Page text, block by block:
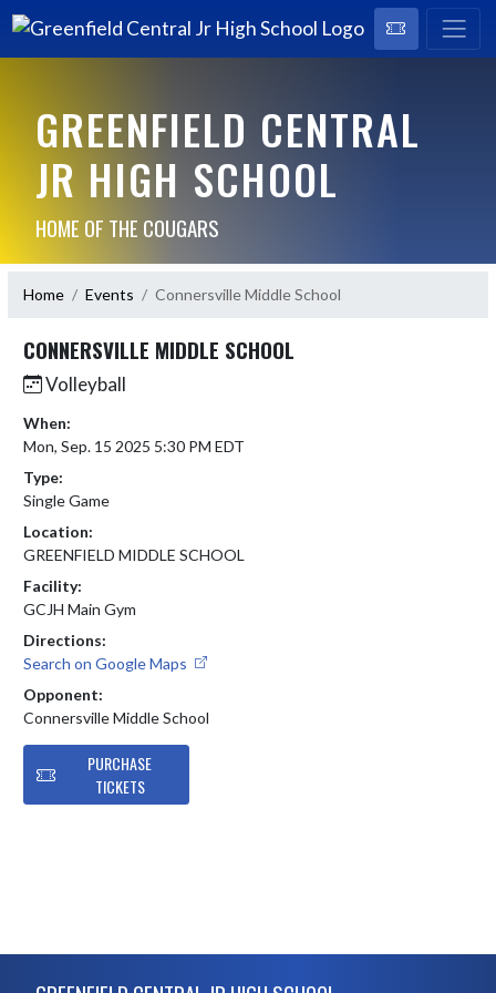
GREENFIELD CENTRAL
JR HIGH SCHOOL
HOME OF THE COUGARS
Home Events Connersville Middle School
CONNERSVILLE MIDDLE SCHOOL
Volleyball
When:
Mon, Sep. 15 2025 5:30 PM EDT
Type:
Single Game
Location:
GREENFIELD MIDDLE SCHOOL
Facility:
GCJH Main Gym
Directions:
Search on Google Maps
Opponent:
Connersville Middle School
PURCHASE
TICKETS